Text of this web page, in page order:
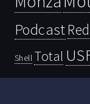
Podcast
Shell Total